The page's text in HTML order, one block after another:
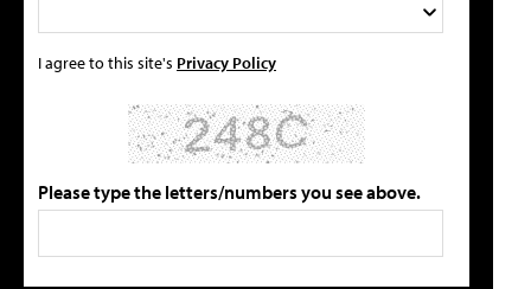
I agree to this site's Privacy Policy
Please type the letters/numbers you see above.